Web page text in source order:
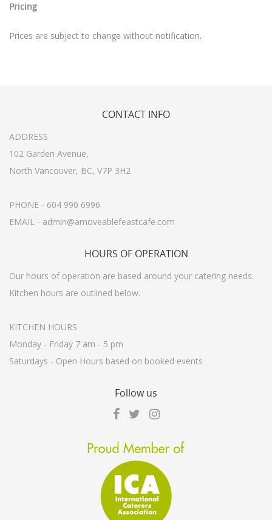
Pricing
Prices are subject to change without notification.
CONTACT INFO
ADDRESS
102 Garden Avenue,
North Vancouver, BC, V7P 3H2
PHONE - 604 990 6996
EMAIL - admin@amoveablefeastcafe.com
HOURS OF OPERATION
Our hours of operation are based around your catering needs.
Kitchen hours are outlined below.
KITCHEN HOURS
Monday - Friday 7 am - 5 pm
Saturdays - Open Hours based on booked events
Followus